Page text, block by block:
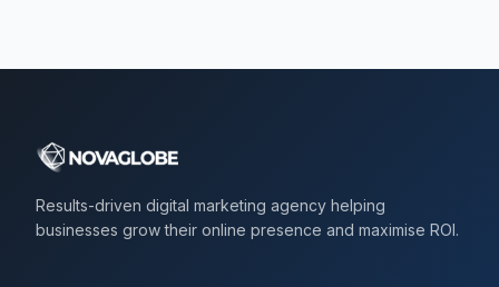
Results-driven digital marketing agency helping
businesses grow their online presence and maximise ROI.